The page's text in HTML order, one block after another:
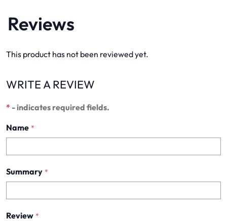
Reviews
This product has not been reviewed yet.
WRITE A REVIEW
* - indicates required fields.
Name *
Summary *
Review *